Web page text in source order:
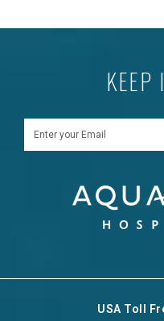
KEEP
USA Toll